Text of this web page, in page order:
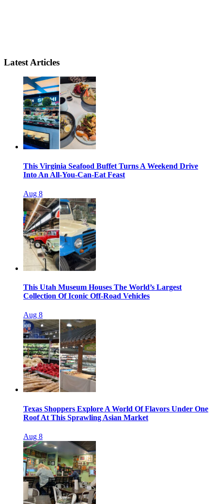
Latest Articles
This Virginia Seafood Buffet Turns A Weekend Drive
Into An All-You-Can-Eat Feast
Aug 8
This Utah Museum Houses The World’s Largest
Collection Of Iconic Off-Road Vehicles
Aug 8
Texas Shoppers Explore A World Of Flavors Under One
Roof At This Sprawling Asian Market
Aug 8